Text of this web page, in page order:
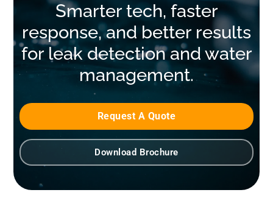
Smarter tech, faster
response, and better results
for leak detection and water
management.
Request A Quote
Download Brochure